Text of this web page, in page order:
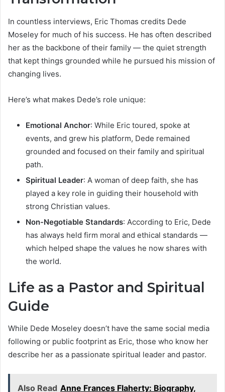
In countless interviews, Eric Thomas credits Dede
Moseley for much of his success. He has often described
her as the backbone of their family — the quiet strength
that kept things grounded while he pursued his mission of
changing lives.
Here’s what makes Dede’s role unique:
Emotional Anchor: While Eric toured, spoke at
events, and grew his platform, Dede remained
grounded and focused on their family and spiritual
path.
Spiritual Leader: A woman of deep faith, she has
played a key role in guiding their household with
strong Christian values.
Non-Negotiable Standards: According to Eric, Dede
has always held firm moral and ethical standards —
which helped shape the values he now shares with
the world.
Life as a Pastor and Spiritual
Guide
While Dede Moseley doesn’t have the same social media
following or public footprint as Eric, those who know her
describe her as a passionate spiritual leader and pastor.
Also Read Anne Frances Flaherty: Biography,